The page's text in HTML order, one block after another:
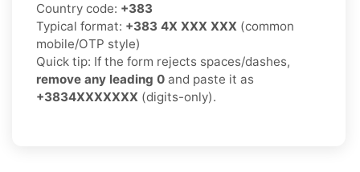
Country code: +383
Typical format: +383 4X XXX XXX (common
mobile/OTP style)
Quick tip: If the form rejects spaces/dashes,
remove any leading 0 and paste it as
+3834XXXXXXX (digits-only).